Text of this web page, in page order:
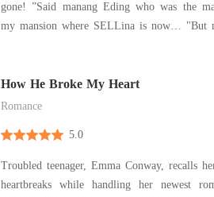
gone! ”Said manang Eding who was the
my mansion where SELLina is now… "But
definitely be kicked out of here mom, how
that? He might get hu
How He Broke My Heart
Romance
5.0
Troubled teenager, Emma Conway, recalls
heartbreaks while handling her newest